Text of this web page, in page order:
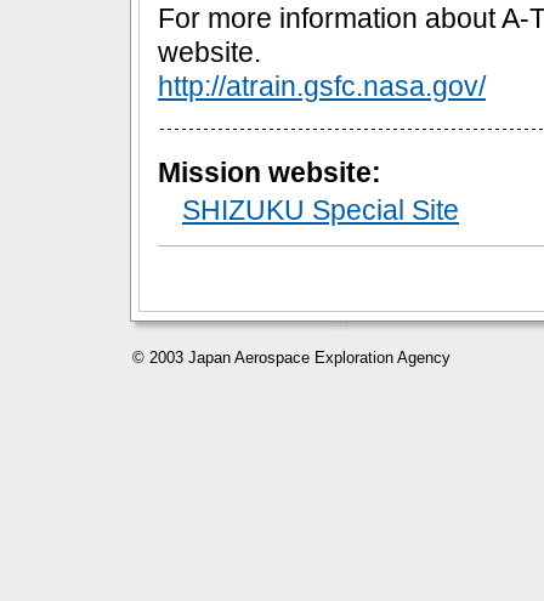
For more information about
website.
http://atrain.gsfc.nasa.gov/
Mission website:
SHIZUKU Special Site
© 2003 Japan Aerospace Exploration Agency